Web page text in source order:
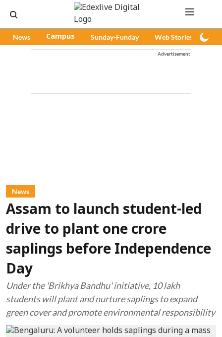
News Campus Sunday-Funday Web Stories
Advertisement
News
Assam to launch student-led
drive to plant one crore
saplings before Independence
Day
Under the 'Brikhya Bandhu' initiative, 10 lakh
students will plant and nurture saplings to expand
green cover and promote environmental responsibility